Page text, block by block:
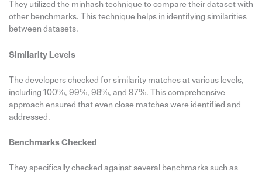
They utilized the minhash technique to compare their dataset with
other benchmarks. This technique helps in identifying similarities
between datasets.
Similarity Levels
The developers checked for similarity matches at various levels,
including 100%, 99%, 98%, and 97%. This comprehensive
approach ensured that even close matches were identified and
addressed.
Benchmarks Checked
They specifically checked against several benchmarks such as